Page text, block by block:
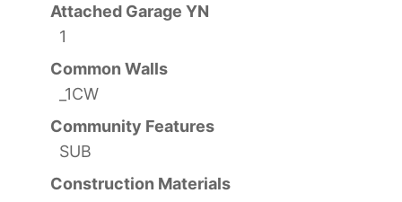
Attached Garage YN
1
Common Walls
_1CW
Community Features
SUB
Construction Materials